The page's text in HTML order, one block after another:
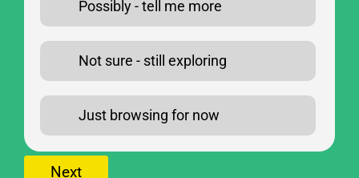
Possibly - tell me more
Not sure - still exploring
Just browsing for now
Next